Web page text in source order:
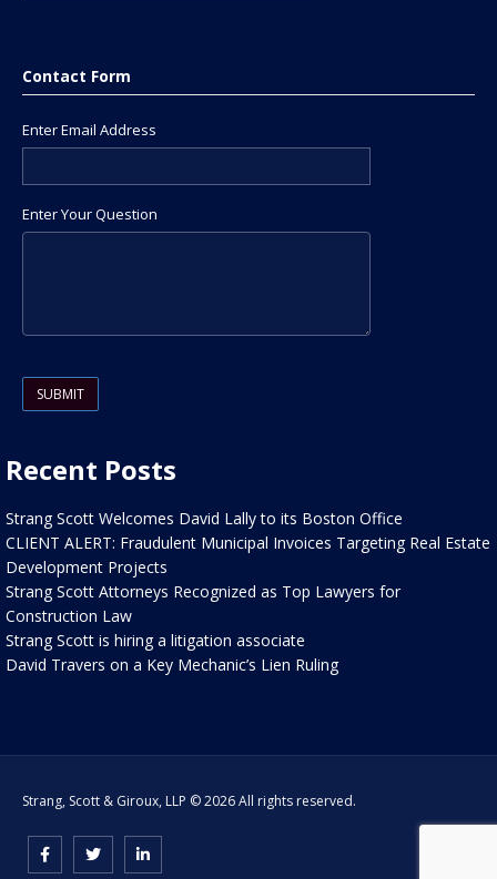
Contact Form
Enter Email Address
Enter Your Question
Recent Posts
Strang Scott Welcomes David Lally to its Boston Office
CLIENT ALERT: Fraudulent Municipal Invoices Targeting Real Estate
Development Projects
Strang Scott Attorneys Recognized as Top Lawyers for
Construction Law
Strang Scott is hiring a litigation associate
David Travers on a Key Mechanic’s Lien Ruling
Strang, Scott & Giroux, LLP © 2026 All rights reserved.